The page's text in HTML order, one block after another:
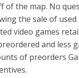
of the map. No
the sale of
video games
and less
of preorders